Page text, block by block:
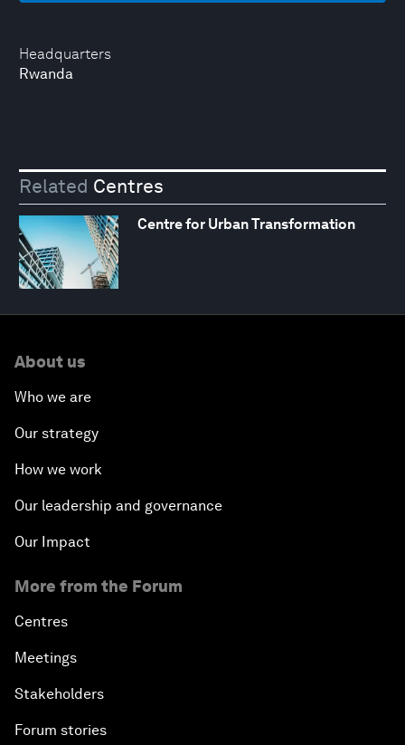
Headquarters
Rwanda
Related Centres
Centre for Urban Transformation
About us
Who we are
Our strategy
How we work
Our leadership and governance
Our Impact
More from the Forum
Centres
Meetings
Stakeholders
Forum stories